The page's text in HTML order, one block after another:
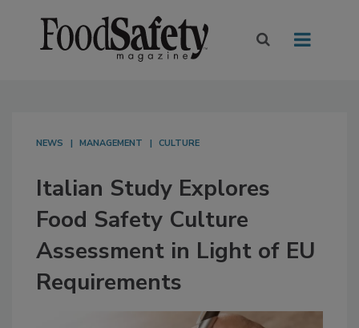
NEWS MANAGEMENT CULTURE
Italian Study Explores
Food Safety Culture
Assessment in Light of EU
Requirements